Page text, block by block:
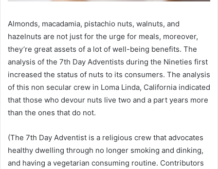
Almonds, macadamia, pistachio nuts, walnuts, and
hazelnuts are not just for the urge for meals, moreover,
they’re great assets of a lot of well-being benefits. The
analysis of the 7th Day Adventists during the Nineties first
increased the status of nuts to its consumers. The analysis
of this non secular crew in Loma Linda, California indicated
that those who devour nuts live two and a part years more
than the ones that do not.
(The 7th Day Adventist is a religious crew that advocates
healthy dwelling through no longer smoking and dinking,
and having a vegetarian consuming routine. Contributors